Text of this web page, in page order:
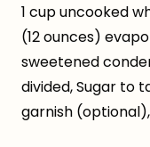
1 cup uncooked
(12 ounces)
sweetened
divided, Sugar to
garnish